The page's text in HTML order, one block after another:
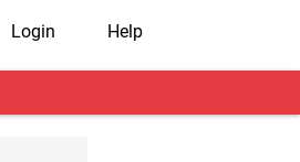
Login Help